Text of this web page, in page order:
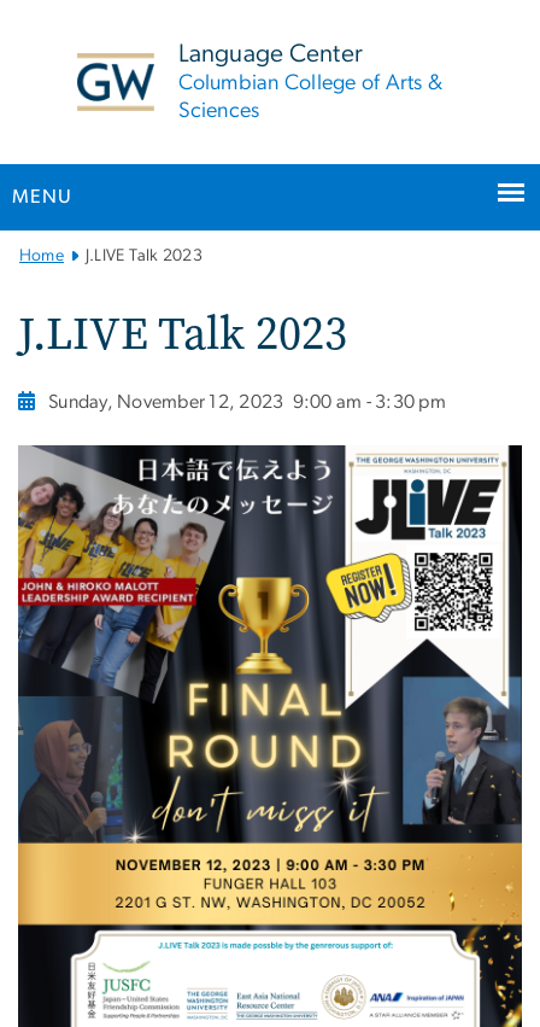
Language Center
Columbian College of Arts &
Sciences
MENU
MainHome J.LIVE Talk 2023
J.LIVE Talk 2023
Sunday, November 12, 2023 9:00 am - 3:30 pm